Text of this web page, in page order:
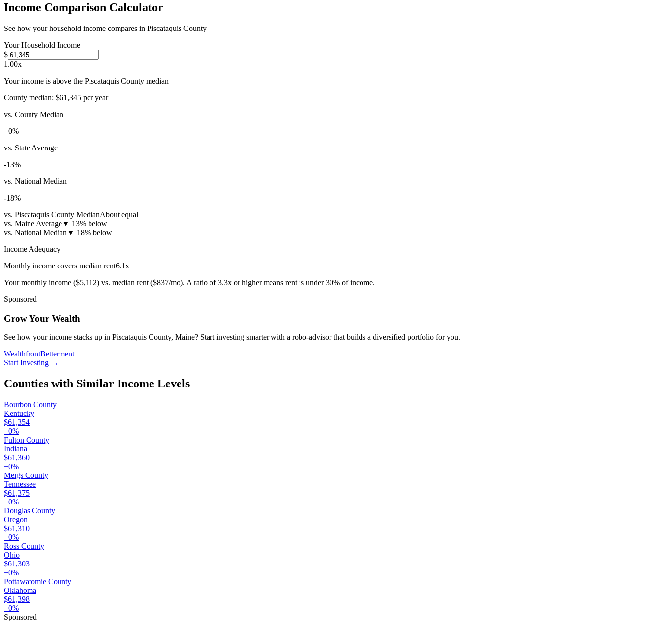
Income Comparison Calculator
See how your household income compares in Piscataquis County
Your Household Income
$
1.00x
Your income is above the Piscataquis County median
County median: $61,345 per year
vs. County Median
+0%
vs. State Average
-13%
vs. National Median
-18%
vs. Piscataquis County MedianAbout equal
vs. Maine Average▼ 13% below
vs. National Median ▼ 18% below
Income Adequacy
Monthly income covers median rent6.1x
Your monthly income ($5,112) vs. median rent ($837/mo). A ratio of 3.3x or higher means rent is under 30% of income.
Sponsored
Grow Your Wealth
See how your income stacks up in Piscataquis County, Maine? Start investing smarter with a robo-advisor that builds a diversified portfolio for you.
WealthfrontBetterment
Start Investing →
Counties with Similar Income Levels
Bourbon County
Kentucky
$61,354
+0%
Fulton County
Indiana
$61,360
+0%
Meigs County
Tennessee
$61,375
+0%
Douglas County
Oregon
$61,310
+0%
Ross County
Ohio
$61,303
+0%
Pottawatomie County
Oklahoma
$61,398
+0%
Sponsored